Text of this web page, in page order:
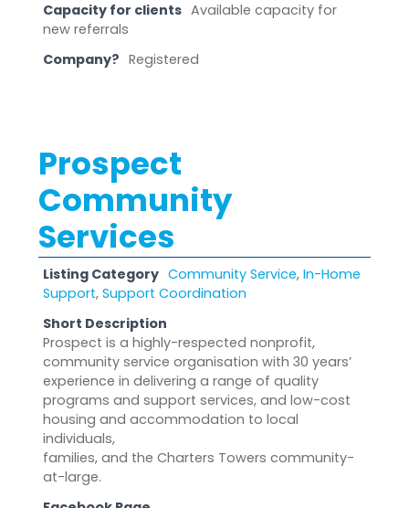
Capacity for clients Available capacity for
new referrals
Company? Registered
Prospect
Community
Services
Listing Category Community Service, In-Home
Support, Support Coordination
Short Description
Prospect is a highly-respected nonprofit,
community service organisation with 30 years’
experience in delivering a range of quality
programs and support services, and low-cost
housing and accommodation to local
individuals,
families, and the Charters Towers community-
at-large.